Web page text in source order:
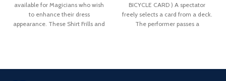
available for Magicians who wish
to enhance their dress
appearance. These Shirt Frills and
BICYCLE CARD ) A spectator
freely selects a card from a deck.
The performer passes a